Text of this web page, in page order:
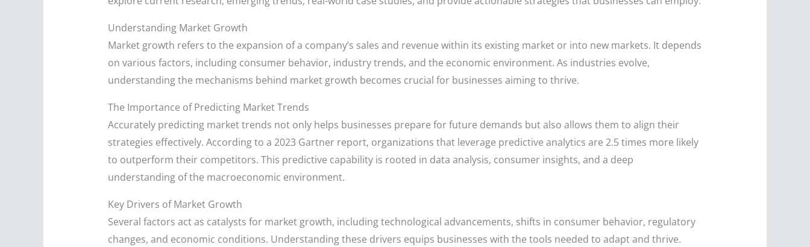
Understanding Market Growth
Market growth refers to the expansion of a company’s sales and revenue within its existing market or into new markets. It depends
on various factors, including consumer behavior, industry trends, and the economic environment. As industries evolve,
understanding the mechanisms behind market growth becomes crucial for businesses aiming to thrive.
The Importance of Predicting Market Trends
Accurately predicting market trends not only helps businesses prepare for future demands but also allows them to align their
strategies effectively. According to a 2023 Gartner report, organizations that leverage predictive analytics are 2.5 times more likely
to outperform their competitors. This predictive capability is rooted in data analysis, consumer insights, and a deep
understanding of the macroeconomic environment.
Key Drivers of Market Growth
Several factors act as catalysts for market growth, including technological advancements, shifts in consumer behavior, regulatory
changes, and economic conditions. Understanding these drivers equips businesses with the tools needed to adapt and thrive.